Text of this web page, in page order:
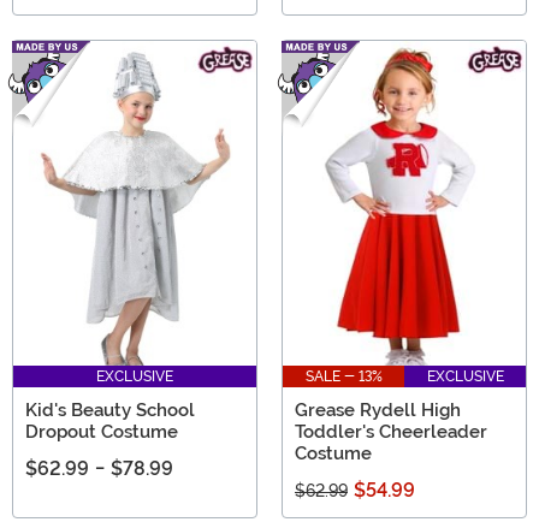
EXCLUSIVE
Kid's Beauty School
Dropout Costume
$62.99 - $78.99
SALE - 13% EXCLUSIVE
Grease Rydell High
Toddler's Cheerleader
Costume
$62.99 $54.99